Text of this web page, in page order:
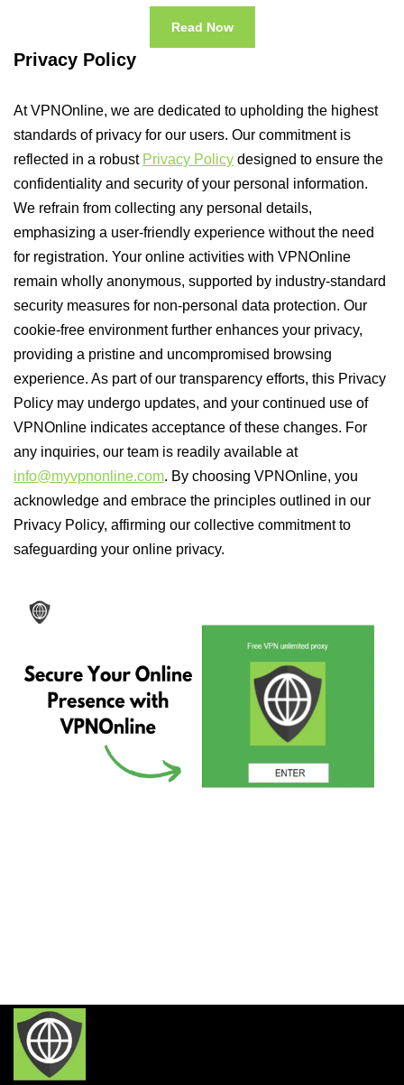
Read Now
Privacy Policy
At VPNOnline, we are dedicated to upholding the highest
standards of privacy for our users. Our commitment is
reflected in a robust Privacy Policy designed to ensure the
confidentiality and security of your personal information.
We refrain from collecting any personal details,
emphasizing a user-friendly experience without the need
for registration. Your online activities with VPNOnline
remain wholly anonymous, supported by industry-standard
security measures for non-personal data protection. Our
cookie-free environment further enhances your privacy,
providing a pristine and uncompromised browsing
experience. As part of our transparency efforts, this Privacy
Policy may undergo updates, and your continued use of
VPNOnline indicates acceptance of these changes. For
any inquiries, our team is readily available at
info@myvpnonline.com. By choosing VPNOnline, you
acknowledge and embrace the principles outlined in our
Privacy Policy, affirming our collective commitment to
safeguarding your online privacy.